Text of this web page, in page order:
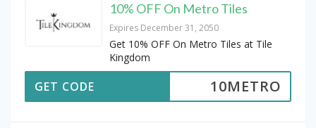
10% OFF On Metro Tiles
Expires December 31, 2050
Get 10% OFF On Metro Tiles at Tile
Kingdom
10METRO
GET CODE